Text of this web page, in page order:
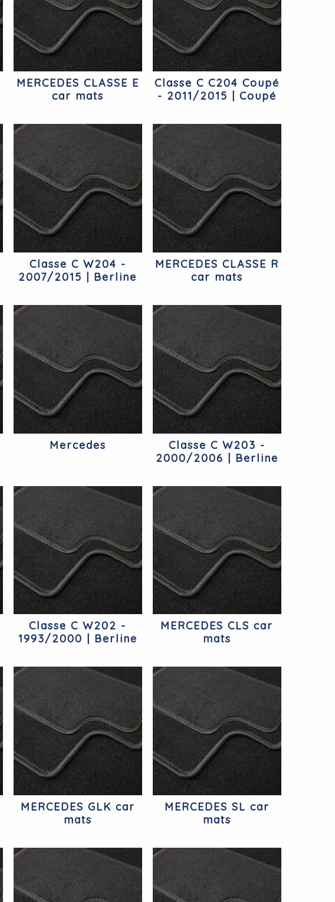
MERCEDES CLASSE E
car mats
Classe C C204 Coupé
- 2011/2015 | Coupé
Classe C W204 -
2007/2015 | Berline
MERCEDES CLASSE R
car mats
Mercedes
Classe C W203 -
2000/2006 | Berline
Classe C W202 -
1993/2000 | Berline
MERCEDES CLS car
mats
MERCEDES GLK car
mats
MERCEDES SL car
mats